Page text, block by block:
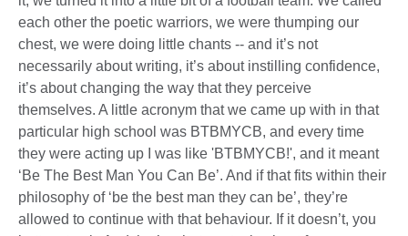
each other the poetic warriors, we were thumping our
chest, we were doing little chants -- and it’s not
necessarily about writing, it’s about instilling confidence,
it’s about changing the way that they perceive
themselves. A little acronym that we came up with in that
particular high school was BTBMYCB, and every time
they were acting up I was like 'BTBMYCB!', and it meant
‘Be The Best Man You Can Be’. And if that fits within their
philosophy of ‘be the best man they can be’, they’re
allowed to continue with that behaviour. If it doesn’t, you